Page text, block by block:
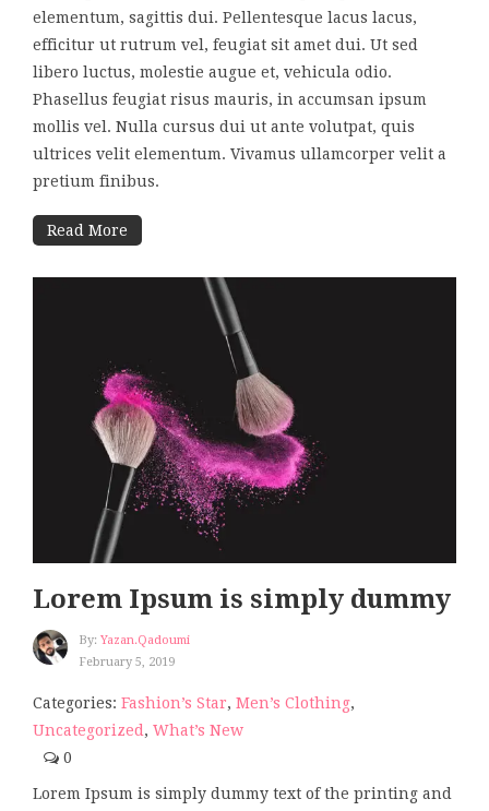
elementum, sagittis dui. Pellentesque lacus lacus,
efficitur ut rutrum vel, feugiat sit amet dui. Ut sed
libero luctus, molestie augue et, vehicula odio.
Phasellus feugiat risus mauris, in accumsan ipsum
mollis vel. Nulla cursus dui ut ante volutpat, quis
ultrices velit elementum. Vivamus ullamcorper velit a
pretium finibus.
Read More
Lorem Ipsum is simply dummy
By: Yazan.qadoumi
February 5, 2019
Categories: Fashion’s Star, Men’s Clothing,
Uncategorized , What’s New
0
Lorem Ipsum is simply dummy text of the printing and